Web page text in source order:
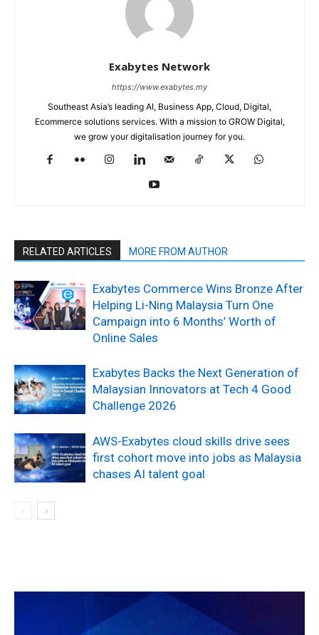
Exabytes Network
https://www.exabytes.my
Southeast Asia’s leading AI, Business App, Cloud, Digital,
Ecommerce solutions services. With a mission to GROW Digital,
we grow your digitalisation journey for you.
RELATED ARTICLES MORE FROM AUTHOR
Exabytes Commerce Wins Bronze After
Helping Li-Ning Malaysia Turn One
Campaign into 6 Months’ Worth of
Online Sales
Exabytes Backs the Next Generation of
Malaysian Innovators at Tech 4 Good
Challenge 2026
AWS-Exabytes cloud skills drive sees
first cohort move into jobs as Malaysia
chases AI talent goal